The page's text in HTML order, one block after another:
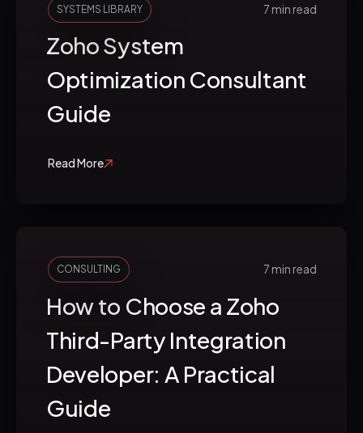
SYSTEMS LIBRARY 7 min read
Zoho System
Optimization Consultant
Guide
Read More
CONSULTING 7 min read
How to Choose a Zoho
Third-Party Integration
Developer: A Practical
Guide